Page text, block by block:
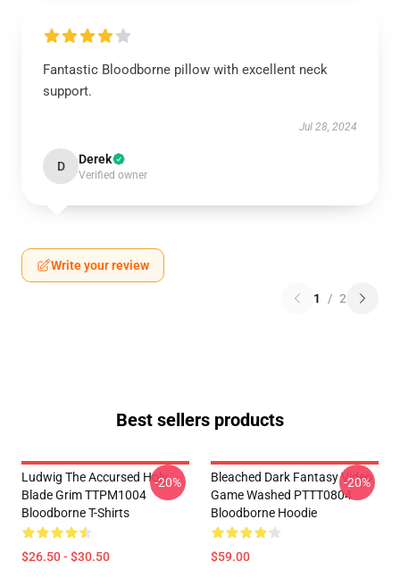
Fantastic Bloodborne pillow with excellent neck
support.
Jul 28, 2024
D Derek
Verified owner
Write your review
1 / 2
Best sellers products
Ludwig The Accursed Holy
Blade Grim TTPM1004
Bloodborne T-Shirts
$26.50 - $30.50
-20%
Bleached Dark Fantasy Video
Game Washed PTTT0804
Bloodborne Hoodie
$59.00
-20%